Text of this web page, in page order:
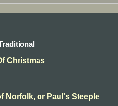
Christmas
Norfolk, or Paul's Steeple